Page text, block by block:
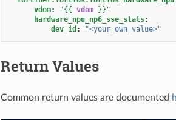
vdom: "{{ vdom }} "
hardware_npu_np6_sse_stats:
dev_id : "<your_own_value>"
Return Values
Common return values are documented